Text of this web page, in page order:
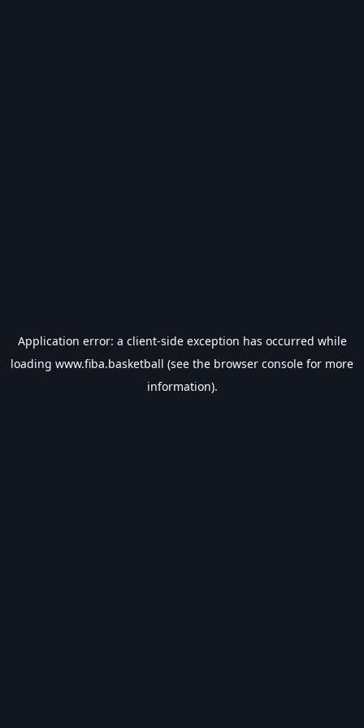
Application error: a client-side exception has occurred while
loading www.fiba.basketball (see the browser console for more
information).